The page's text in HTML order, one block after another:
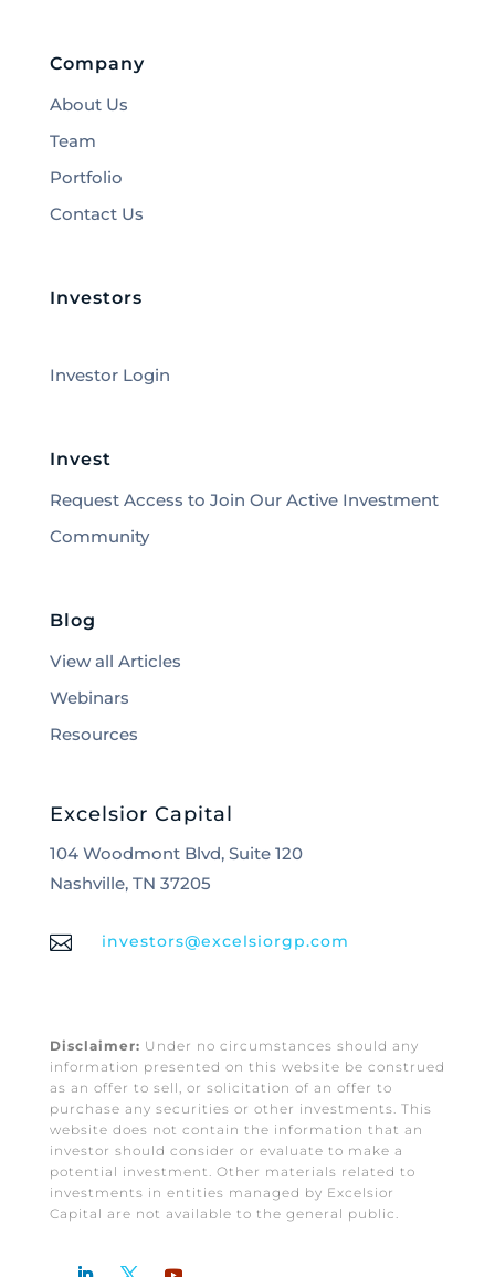
Company
About Us
Team
Portfolio
Contact Us
Investors
Investor Login
Invest
Request Access to Join Our Active Investment
Community
Blog
View all Articles
Webinars
Resources
Excelsior Capital
104 Woodmont Blvd, Suite 120
Nashville, TN 37205
 investors@excelsiorgp.com
Disclaimer: Under no circumstances should any
information presented on this website be construed
as an offer to sell, or solicitation of an offer to
purchase any securities or other investments. This
website does not contain the information that an
investor should consider or evaluate to make a
potential investment. Other materials related to
investments in entities managed by Excelsior
Capital are not available to the general public.